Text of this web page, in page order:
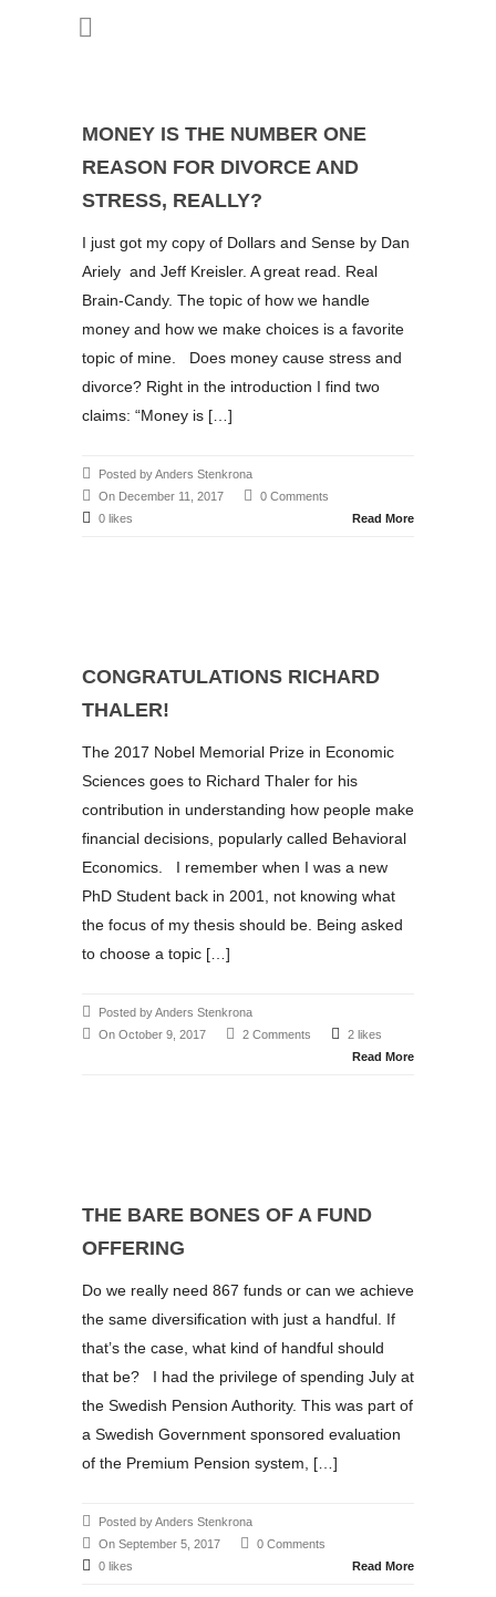
MONEY IS THE NUMBER ONE
REASON FOR DIVORCE AND
STRESS, REALLY?
I just got my copy of Dollars and Sense by Dan
Ariely and Jeff Kreisler. A great read. Real
Brain-Candy. The topic of how we handle
money and how we make choices is a favorite
topic of mine. Does money cause stress and
divorce? Right in the introduction I find two
claims: “Money is […]
Posted by Anders Stenkrona
On December 11, 2017
0 Comments
0 likes
Read More
CONGRATULATIONS RICHARD
THALER!
The 2017 Nobel Memorial Prize in Economic
Sciences goes to Richard Thaler for his
contribution in understanding how people make
financial decisions, popularly called Behavioral
Economics. I remember when I was a new
PhD Student back in 2001, not knowing what
the focus of my thesis should be. Being asked
to choose a topic […]
Posted by Anders Stenkrona
On October 9, 2017
2 Comments
2 likes
Read More
THE BARE BONES OF A FUND
OFFERING
Do we really need 867 funds or can we achieve
the same diversification with just a handful. If
that’s the case, what kind of handful should
that be? I had the privilege of spending July at
the Swedish Pension Authority. This was part of
a Swedish Government sponsored evaluation
of the Premium Pension system, […]
Posted by Anders Stenkrona
On September 5, 2017
0 Comments
0 likes
Read More